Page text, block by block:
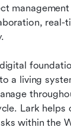
real-
a living
Lark helps
within the